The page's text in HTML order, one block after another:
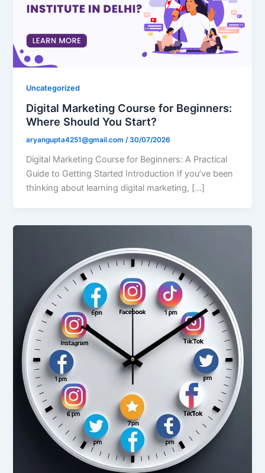
Uncategorized
Digital Marketing Course for Beginners:
Where Should You Start?
aryangupta4251@gmail.com/30/07/2026
Digital Marketing Course for Beginners: A Practical
Guide to Getting Started Introduction If you’ve been
thinking about learning digital marketing, […]